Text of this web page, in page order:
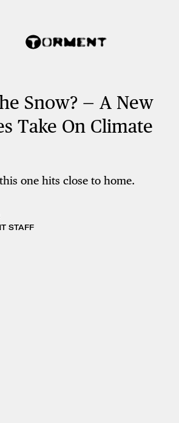
Snow? — A New
Take On Climate
one hits close to home.
STAFF